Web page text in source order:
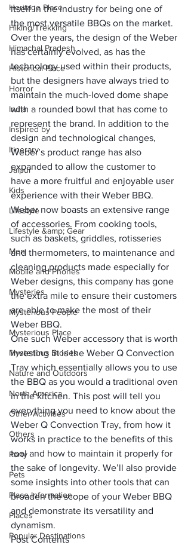
Heritage Place
Hiking/Trekking
Himachal Pradesh
Historical Place
Horror
India
Inspired by
Itinerary
Jaipur
Kids
Lifestyle
Lifestyle &amp; Gear
Men
Mobile and Phones
Mysteries
Mysterious People
Mysterious Place
Mysterious Stories
Nature and Outdoors
North America
Other Activities
Others
Party
Pets
Place Information
Places
Popular Destinations
itself in the industry for being one of
the most versatile BBQs on the market.
Over the years, the design of the Weber
has certainly evolved, as has the
technology used within their products,
but the designers have always tried to
maintain the much-loved dome shape
with a rounded bowl that has come to
represent the brand. In addition to the
design and technological changes,
Weber’s product range has also
expanded to allow the customer to
have a more fruitful and enjoyable user
experience with their Weber BBQ.
Weber now boasts an extensive range
of accessories. From cooking tools,
such as baskets, griddles, rotisseries
and thermometers, to maintenance and
cleaning products made especially for
Weber designs, this company has gone
the extra mile to ensure their customers
are able to make the most of their
Weber BBQ.
One such Weber accessory that is worth
investing in is the Weber Q Convection
Tray which essentially allows you to use
the BBQ as you would a traditional oven
in the kitchen. This post will tell you
everything you need to know about the
Weber Q Convection Tray, from how it
works in practice to the benefits of this
tool and how to maintain it properly for
the sake of longevity. We’ll also provide
some insights into other tools that can
broaden the scope of your Weber BBQ
and demonstrate its versatility and
dynamism.
Post Contents